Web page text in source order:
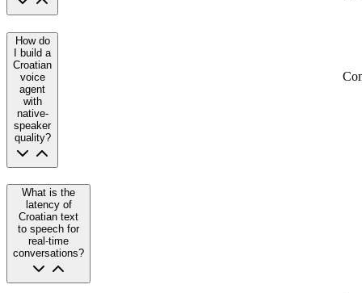
How do
I build a
Croatian
voice
agent
with
native-
speaker
quality?
What is the
latency of
Croatian text
to speech for
real-time
conversations?